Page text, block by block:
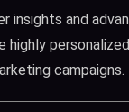
insights and
campaigns.